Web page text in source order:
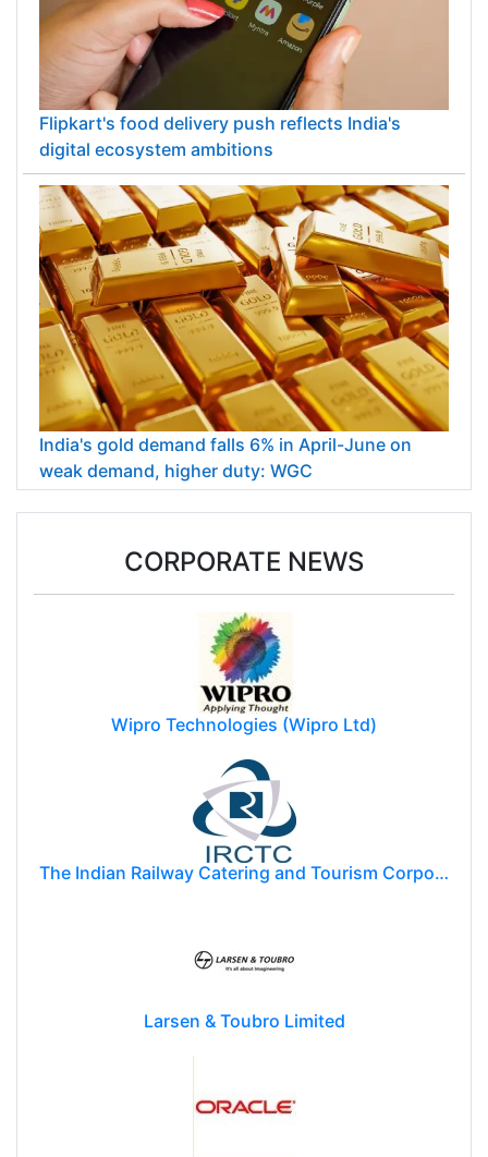
Flipkart's food delivery push reflects India's
digital ecosystem ambitions
India's gold demand falls 6% in April-June on
weak demand, higher duty: WGC
CORPORATE NEWS
Wipro Technologies (Wipro Ltd)
The Indian Railway Catering and Tourism Corporation Limited (IRCTC)
Larsen & Toubro Limited